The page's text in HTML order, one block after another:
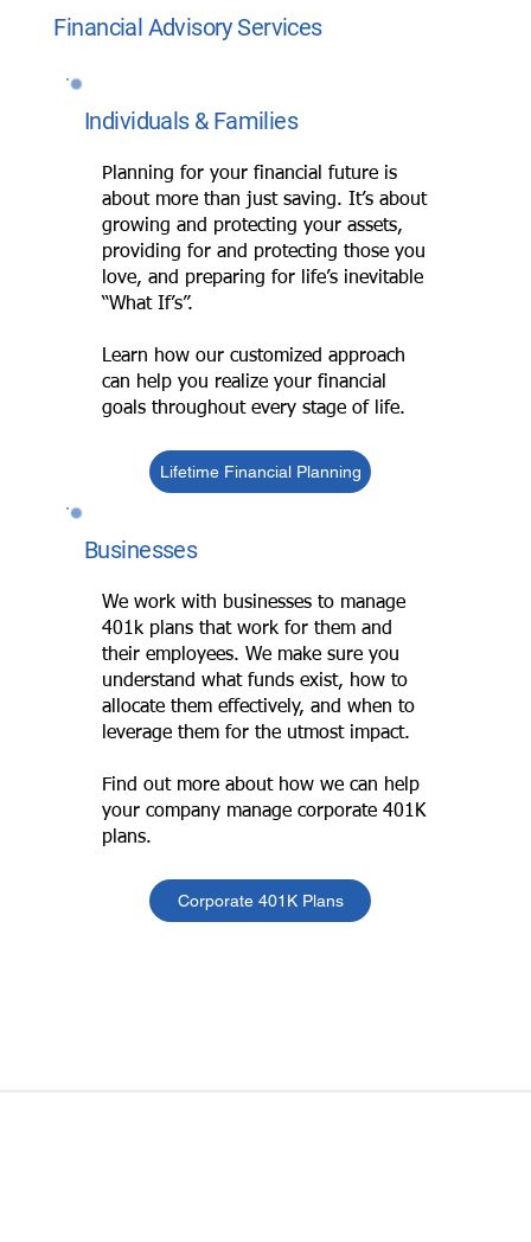
Individuals & Families
Planning for your financial future is
about more than just saving. It’s about
growing and protecting your assets,
providing for and protecting those you
love, and preparing for life’s inevitable
“What If’s”.
Learn how our customized approach
can help you realize your financial
goals throughout every stage of life.
Lifetime Financial Planning
Businesses
We work with businesses to manage
401k plans that work for them and
their employees. We make sure you
understand what funds exist, how to
allocate them effectively, and when to
leverage them for the utmost impact.
Find out more about how we can help
your company manage corporate 401K
plans.
Corporate 401K Plans
Financial Advisory Services